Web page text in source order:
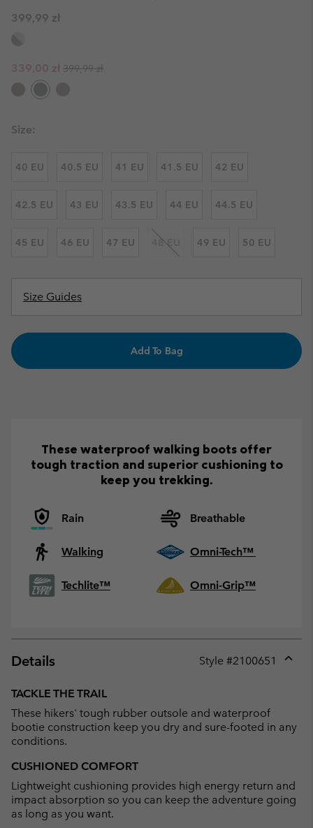
399,99 zł
Sale price:
339,00 zł Regular price:
399,99 zł
Size:
40 EU 40.5 EU 41 EU 41.5 EU 42 EU
42.5 EU 43 EU 43.5 EU 44 EU 44.5 EU
45 EU 46 EU 47 EU 48 EU 49 EU 50 EU
Size Guides
Add To Bag
These waterproof walking boots offer
tough traction and superior cushioning to
keep you trekking.
Rain Breathable
Walking Omni-Tech™
Techlite™ Omni-Grip™
Details Style #2100651
TACKLE THE TRAIL
These hikers' tough rubber outsole and waterproof
bootie construction keep you dry and sure-footed in any
conditions.
CUSHIONED COMFORT
Lightweight cushioning provides high energy return and
impact absorption so you can keep the adventure going
as long as you want.